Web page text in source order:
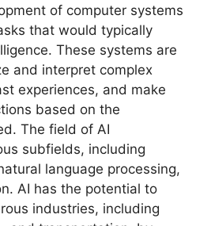
of computer systems
that would typically
These systems are
and interpret complex
experiences, and make
based on the
The field of AI
subfields, including
language processing,
AI has the potential to
industries, including